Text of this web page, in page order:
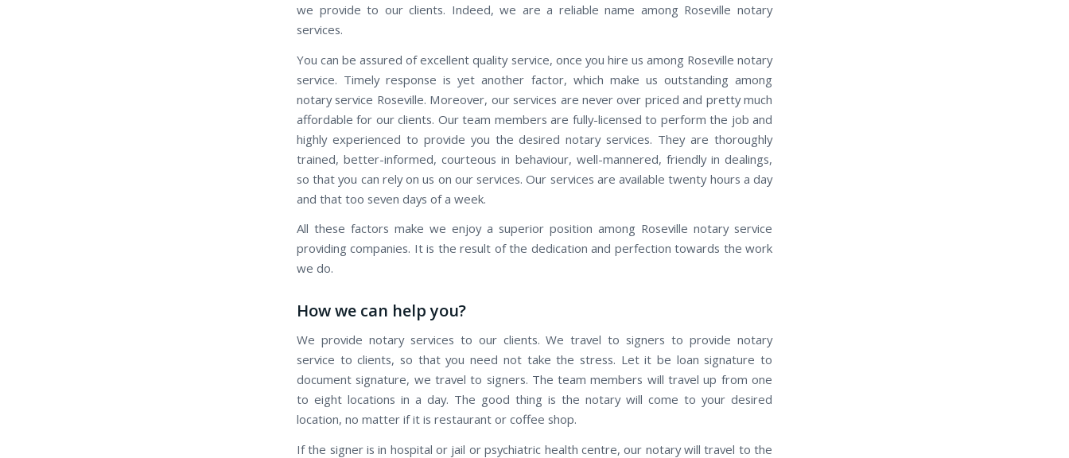
we provide to our clients. Indeed, we are a reliable name among Roseville notary
services.
You can be assured of excellent quality service, once you hire us among Roseville notary
service. Timely response is yet another factor, which make us outstanding among
notary service Roseville. Moreover, our services are never over priced and pretty much
affordable for our clients. Our team members are fully-licensed to perform the job and
highly experienced to provide you the desired notary services. They are thoroughly
trained, better-informed, courteous in behaviour, well-mannered, friendly in dealings,
so that you can rely on us on our services. Our services are available twenty hours a day
and that too seven days of a week.
All these factors make we enjoy a superior position among Roseville notary service
providing companies. It is the result of the dedication and perfection towards the work
we do.
How we can help you?
We provide notary services to our clients. We travel to signers to provide notary
service to clients, so that you need not take the stress. Let it be loan signature to
document signature, we travel to signers. The team members will travel up from one
to eight locations in a day. The good thing is the notary will come to your desired
location, no matter if it is restaurant or coffee shop.
If the signer is in hospital or jail or psychiatric health centre, our notary will travel to the